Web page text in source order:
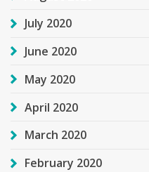
July 2020
June 2020
May 2020
April 2020
March 2020
February 2020